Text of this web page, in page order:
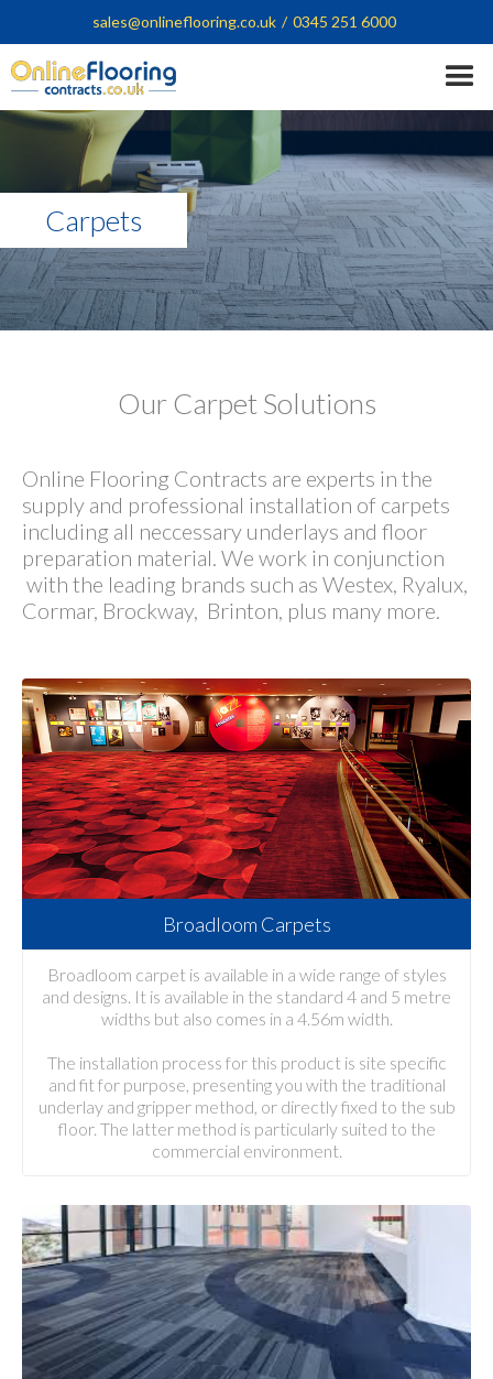
sales@onlineflooring.co.uk / 0345 251 6000
Carpets
Our Carpet Solutions
Online Flooring Contracts are experts in the
supply and professional installation of carpets
including all neccessary underlays and floor
preparation material. We work in conjunction
with the leading brands such as Westex, Ryalux,
Cormar, Brockway, Brinton, plus many more.
Broadloom Carpets
Broadloom carpet is available in a wide range of styles
and designs. It is available in the standard 4 and 5 metre
widths but also comes in a 4.56m width.
The installation process for this product is site specific
and fit for purpose, presenting you with the traditional
underlay and gripper method, or directly fixed to the sub
floor. The latter method is particularly suited to the
commercial environment.